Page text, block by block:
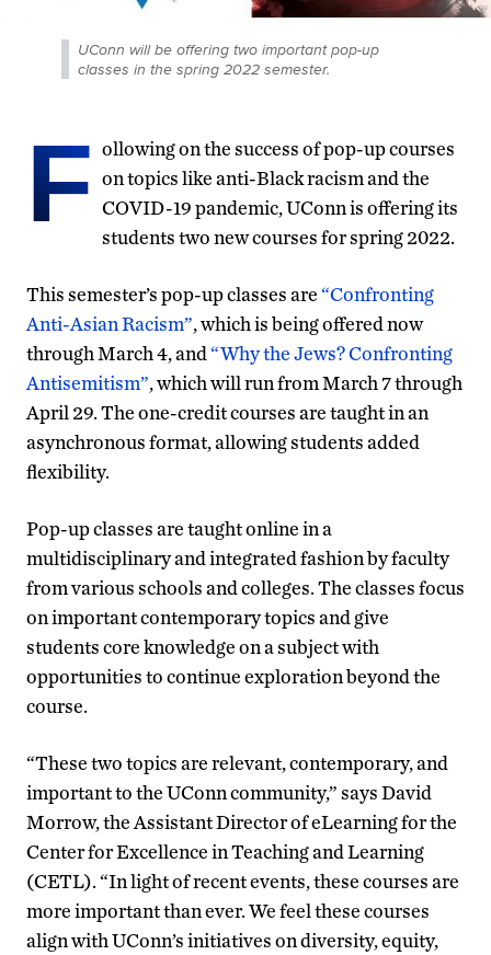
UConn will be offering two important pop-up
classes in the spring 2022 semester.
F ollowing on the success of pop-up courses
on topics like anti-Black racism and the
COVID-19 pandemic, UConn is offering its
students two new courses for spring 2022.
This semester’s pop-up classes are“Confronting
Anti-Asian Racism”, which is being offered now
through March 4, and“Why the Jews? Confronting
Antisemitism”, which will run from March 7 through
April 29. The one-credit courses are taught in an
asynchronous format, allowing students added
flexibility.
Pop-up classes are taught online in a
multidisciplinary and integrated fashion by faculty
from various schools and colleges. The classes focus
on important contemporary topics and give
students core knowledge on a subject with
opportunities to continue exploration beyond the
course.
“These two topics are relevant, contemporary, and
important to the UConn community,” says David
Morrow, the Assistant Director of eLearning for the
Center for Excellence in Teaching and Learning
(CETL). “In light of recent events, these courses are
more important than ever. We feel these courses
align with UConn’s initiatives on diversity, equity,